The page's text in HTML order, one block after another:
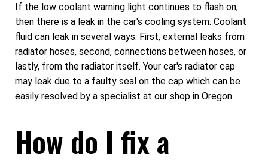
If the low coolant warning light continues to flash on,
then there is a leak in the car's cooling system. Coolant
fluid can leak in several ways. First, external leaks from
radiator hoses, second, connections between hoses, or
lastly, from the radiator itself. Your car's radiator cap
may leak due to a faulty seal on the cap which can be
easily resolved by a specialist at our shop in Oregon.
How do I fix a